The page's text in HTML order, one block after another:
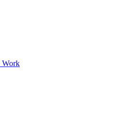
Work